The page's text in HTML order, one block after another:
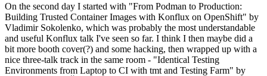
On the second day I started with "From Podman to Production:
Building Trusted Container Images with Konflux on OpenShift" by
Vladimir Sokolenko, which was probably the most understandable
and useful Konflux talk I've seen so far. I think I then maybe did a
bit more booth cover(?) and some hacking, then wrapped up with a
nice three-talk track in the same room - "Identical Testing
Environments from Laptop to CI with tmt and Testing Farm" by